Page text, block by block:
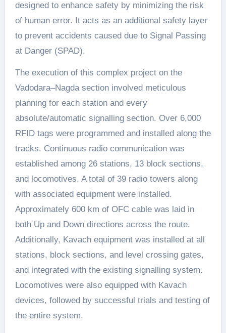
designed to enhance safety by minimizing the risk
of human error. It acts as an additional safety layer
to prevent accidents caused due to Signal Passing
at Danger (SPAD).
The execution of this complex project on the
Vadodara–Nagda section involved meticulous
planning for each station and every
absolute/automatic signalling section. Over 6,000
RFID tags were programmed and installed along the
tracks. Continuous radio communication was
established among 26 stations, 13 block sections,
and locomotives. A total of 39 radio towers along
with associated equipment were installed.
Approximately 600 km of OFC cable was laid in
both Up and Down directions across the route.
Additionally, Kavach equipment was installed at all
stations, block sections, and level crossing gates,
and integrated with the existing signalling system.
Locomotives were also equipped with Kavach
devices, followed by successful trials and testing of
the entire system.